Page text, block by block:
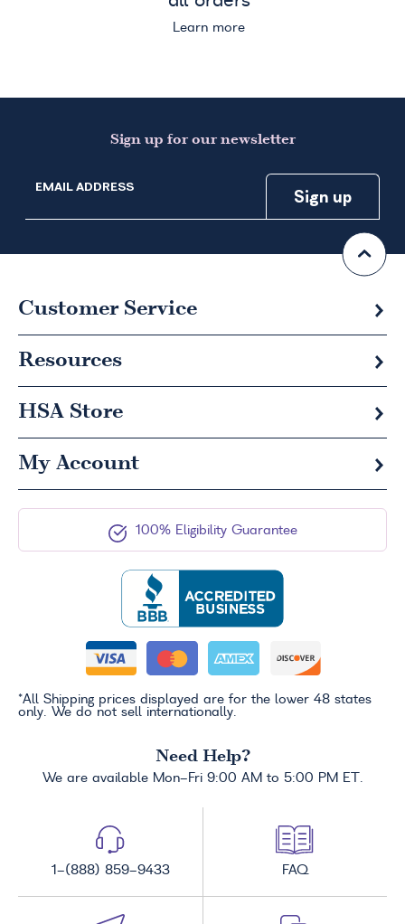
Learn more
Sign up for our newsletter
EMAIL ADDRESS
Customer Service
Resources
HSA Store
My Account
100% Eligibility Guarantee
*All Shipping prices displayed are for the lower 48 states
only. We do not sell internationally.
Need Help?
We are available Mon-Fri 9:00 AM to 5:00 PM ET.
1-(888) 859-9433 FAQ